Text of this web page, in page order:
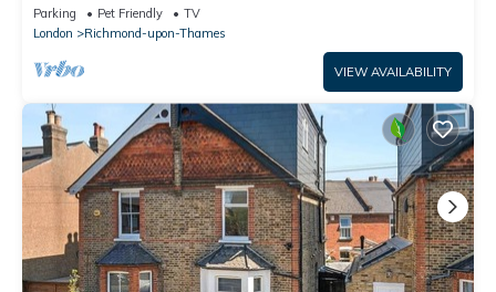
Parking Pet Friendly
TV
London
Richmond-upon-Thames
VIEW AVAILABILITY